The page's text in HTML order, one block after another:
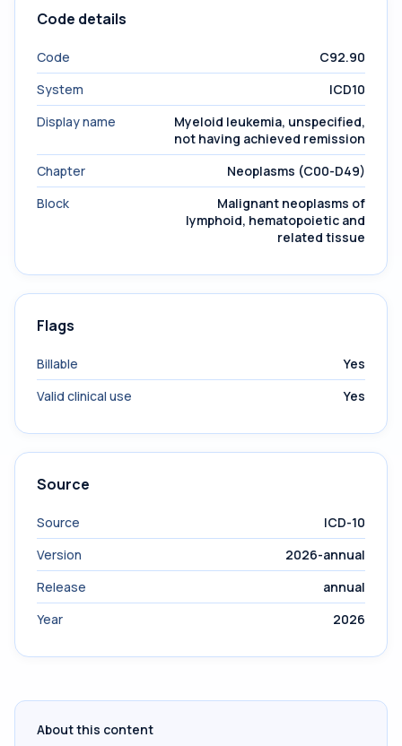
Code details
Code
C92.90
System
ICD10
Display name
Myeloid leukemia, unspecified,
not having achieved remission
Chapter
Neoplasms (C00-D49)
Block
Malignant neoplasms of
lymphoid, hematopoietic and
related tissue
Flags
Billable
Yes
Valid clinical use
Yes
Source
Source
ICD-10
Version
2026-annual
Release
annual
Year
2026
About this content